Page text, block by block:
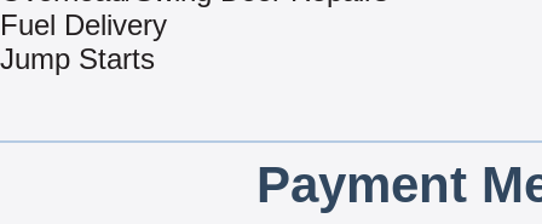
Fuel Delivery
Jump Starts
Payment